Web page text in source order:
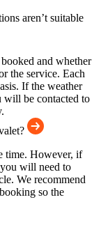
aren’t suitable
and whether
the service. Each
If the weather
will be contacted to
time. However, if
will need to
We recommend
so the